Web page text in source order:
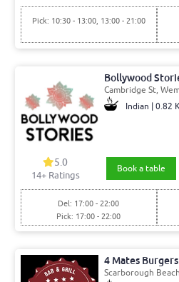
Pick: 10:30 - 13:00, 13:00 - 21:00
Bollywood
Cambridge St,
Indian | 0.82
5.0
14+ Ratings
Book a table
Del: 17:00 - 22:00
Pick: 17:00 - 22:00
4 Mates Burgers
Scarborough